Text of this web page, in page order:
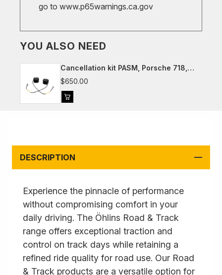
go to www.p65warnings.ca.gov
YOU ALSO NEED
Cancellation kit PASM, Porsche 718,
981, 991, 992
$650.00
DESCRIPTION
Experience the pinnacle of performance
without compromising comfort in your
daily driving. The Öhlins Road & Track
range offers exceptional traction and
control on track days while retaining a
refined ride quality for road use. Our Road
& Track products are a versatile option for